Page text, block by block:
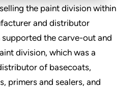
the paint division within
and distributor
supported the carve-out and
division, which was a
of basecoats,
primers and sealers, and